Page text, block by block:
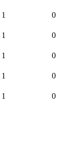
1 0
1 0
1 0
1 0
1 0